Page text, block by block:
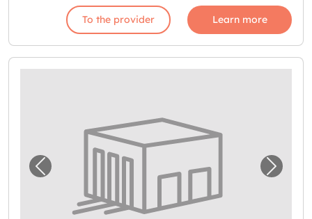
To the provider Learn more
Previous image for "Garage in Dietach zu
Next